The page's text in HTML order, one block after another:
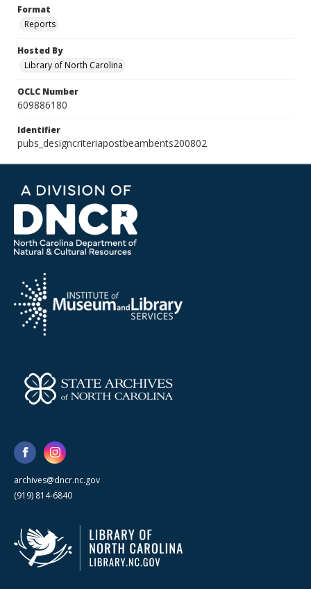
Format
Reports
Hosted By
Library of North Carolina
OCLC Number
609886180
Identifier
pubs_designcriteriapostbeambents200802
archives@dncr.nc.gov
(919) 814-6840